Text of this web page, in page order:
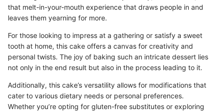
that melt-in-your-mouth experience that draws people in and
leaves them yearning for more.
For those looking to impress at a gathering or satisfy a sweet
tooth at home, this cake offers a canvas for creativity and
personal twists. The joy of baking such an intricate dessert lies
not only in the end result but also in the process leading to it.
Additionally, this cake’s versatility allows for modifications that
cater to various dietary needs or personal preferences.
Whether you’re opting for gluten-free substitutes or exploring